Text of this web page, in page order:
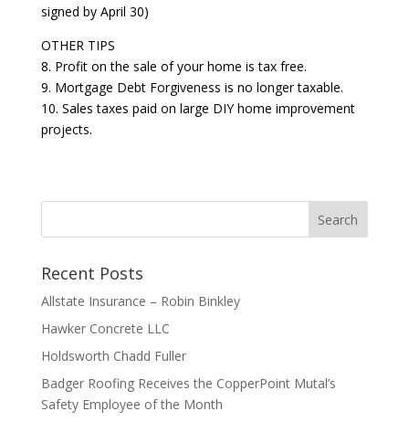
signed by April 30)
OTHER TIPS
8. Profit on the sale of your home is tax free.
9. Mortgage Debt Forgiveness is no longer taxable.
10. Sales taxes paid on large DIY home improvement
projects.
Recent Posts
Allstate Insurance – Robin Binkley
Hawker Concrete LLC
Holdsworth Chadd Fuller
Badger Roofing Receives the CopperPoint Mutal’s
Safety Employee of the Month